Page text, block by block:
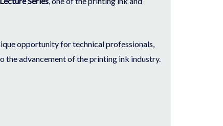
opportunity for technical professionals,
the advancement of the printing ink industry.